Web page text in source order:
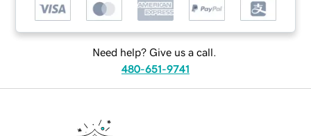
Need help? Give us a call.
480-651-9741